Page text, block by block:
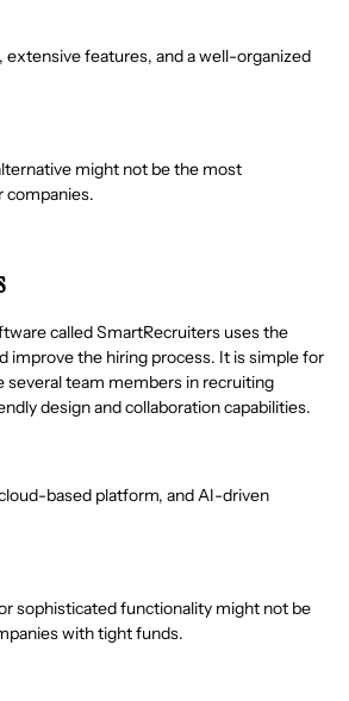
features, and a well-organized
might not be the most
companies.
called SmartRecruiters uses the
improve the hiring process. It is simple for
several team members in recruiting
design and collaboration capabilities.
based platform, and AI-driven
sophisticated functionality might not be
with tight funds.